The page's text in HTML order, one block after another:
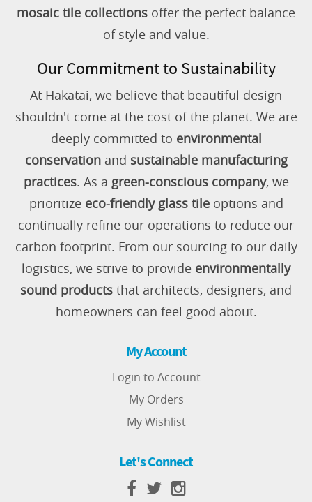
mosaic tile collections offer the perfect balance
of style and value.
Our Commitment to Sustainability
At Hakatai, we believe that beautiful design
shouldn't come at the cost of the planet. We are
deeply committed to environmental
conservationand sustainable manufacturing
practices. As a green-conscious company, we
prioritize eco-friendly glass tileoptions and
continually refine our operations to reduce our
carbon footprint. From our sourcing to our daily
logistics, we strive to provide environmentally
sound products that architects, designers, and
homeowners can feel good about.
My Account
Login to Account
My Orders
My Wishlist
Let's Connect